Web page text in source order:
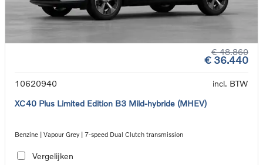
€ 48.860
€ 36.440
10620940
incl. BTW
XC40 Plus Limited Edition B3 Mild-hybride (MHEV)
Benzine | Vapour Grey | 7-speed Dual Clutch transmission
Vergelijken